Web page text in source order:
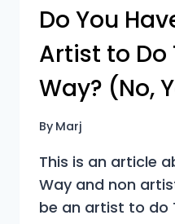
Do You
Artist to Do
Way? (No,
By Marj
This is an article
Way and non
be an artist to do